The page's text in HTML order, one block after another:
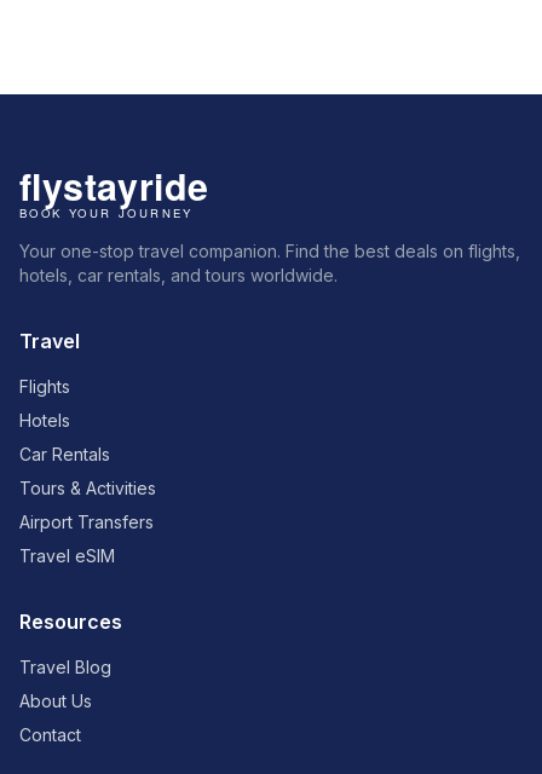
Your one-stop travel companion. Find the best deals on flights,
hotels, car rentals, and tours worldwide.
Travel
Flights
Hotels
Car Rentals
Tours & Activities
Airport Transfers
Travel eSIM
Resources
Travel Blog
About Us
Contact